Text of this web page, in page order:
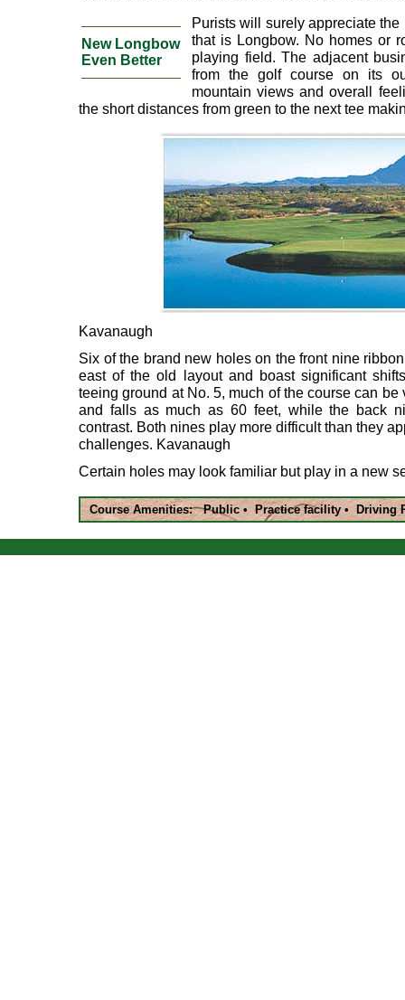
New Longbow
Even Better
Purists will surely appreciate
that is Longbow. No homes or
playing field. The adjacent
from the golf course on its
mountain views and overall
the short distances from green to the next tee
Kavanaugh
Six of the brand new holes on the front nine
east of the old layout and boast significant
teeing ground at No. 5, much of the course can
and falls as much as 60 feet, while the back
contrast. Both nines play more difficult than they
challenges. Kavanaugh
Certain holes may look familiar but play in a new
Course Amenities: Public • Practice facility • Driving